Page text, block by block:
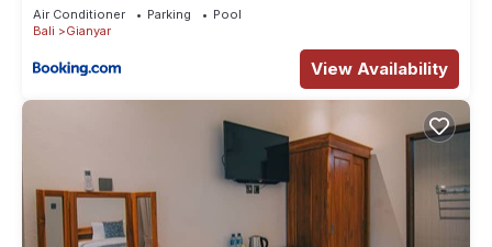
Air Conditioner Parking
Pool
Bali
Gianyar
View Availability